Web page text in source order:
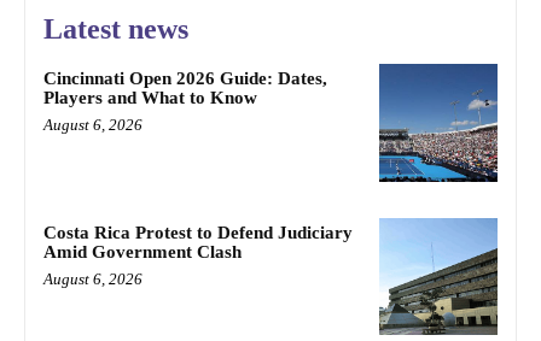
Latest news
Cincinnati Open 2026 Guide: Dates,
Players and What to Know
August 6, 2026
Costa Rica Protest to Defend Judiciary
Amid Government Clash
August 6, 2026